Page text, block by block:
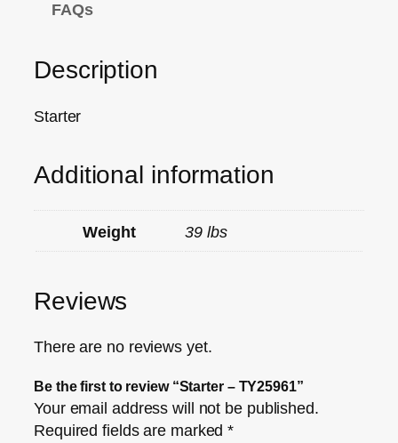
FAQs
Description
Starter
Additional information
Weight 39 lbs
Reviews
There are no reviews yet.
Be the first to review “Starter – TY25961”
Your email address will not be published.
Required fields are marked*